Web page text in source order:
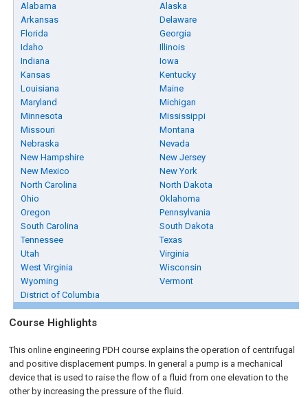
Alabama
Alaska
Arkansas
Delaware
Florida
Georgia
Idaho
Illinois
Indiana
Iowa
Kansas
Kentucky
Louisiana
Maine
Maryland
Michigan
Minnesota
Mississippi
Missouri
Montana
Nebraska
Nevada
New Hampshire
New Jersey
New Mexico
New York
North Carolina
North Dakota
Ohio
Oklahoma
Oregon
Pennsylvania
South Carolina
South Dakota
Tennessee
Texas
Utah
Virginia
West Virginia
Wisconsin
Wyoming
Vermont
District of Columbia
Course Highlights
This online engineering PDH course explains the operation of centrifugal
and positive displacement pumps. In general a pump is a mechanical
device that is used to raise the flow of a fluid from one elevation to the
other by increasing the pressure of the fluid.